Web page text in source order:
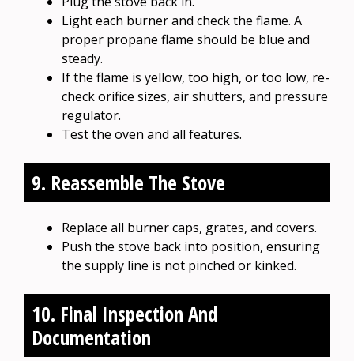
Light each burner and check the flame. A
proper propane flame should be blue and
steady.
If the flame is yellow, too high, or too low, re-
check orifice sizes, air shutters, and pressure
regulator.
Test the oven and all features.
9. Reassemble The Stove
Replace all burner caps, grates, and covers.
Push the stove back into position, ensuring
the supply line is not pinched or kinked.
10. Final Inspection And
Documentation